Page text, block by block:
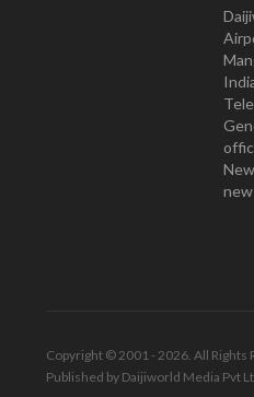
Copyright © 2001 - 2026. All Rights
Published by Daijiworld Media Pvt